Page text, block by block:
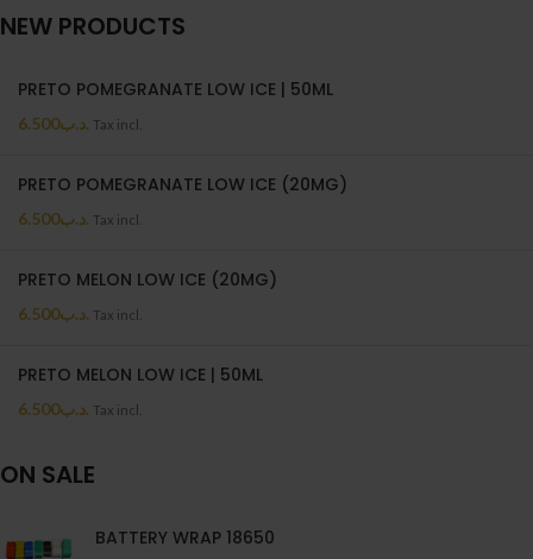
NEW PRODUCTS
PRETO POMEGRANATE LOW ICE | 50ML
.د.ب6.500 Tax incl.
PRETO POMEGRANATE LOW ICE (20MG)
.د.ب6.500 Tax incl.
PRETO MELON LOW ICE (20MG)
.د.ب6.500 Tax incl.
PRETO MELON LOW ICE | 50ML
.د.ب6.500 Tax incl.
ON SALE
BATTERY WRAP 18650